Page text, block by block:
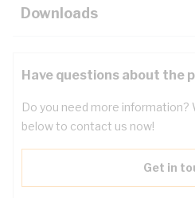
Downloads
Have questions about the
Do you need more information?
below to contact us now!
Get in